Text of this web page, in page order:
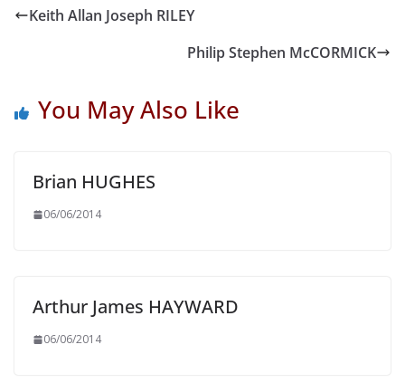
Keith Allan Joseph RILEY
Philip Stephen McCORMICK
You May Also Like
Brian HUGHES
06/06/2014
Arthur James HAYWARD
06/06/2014